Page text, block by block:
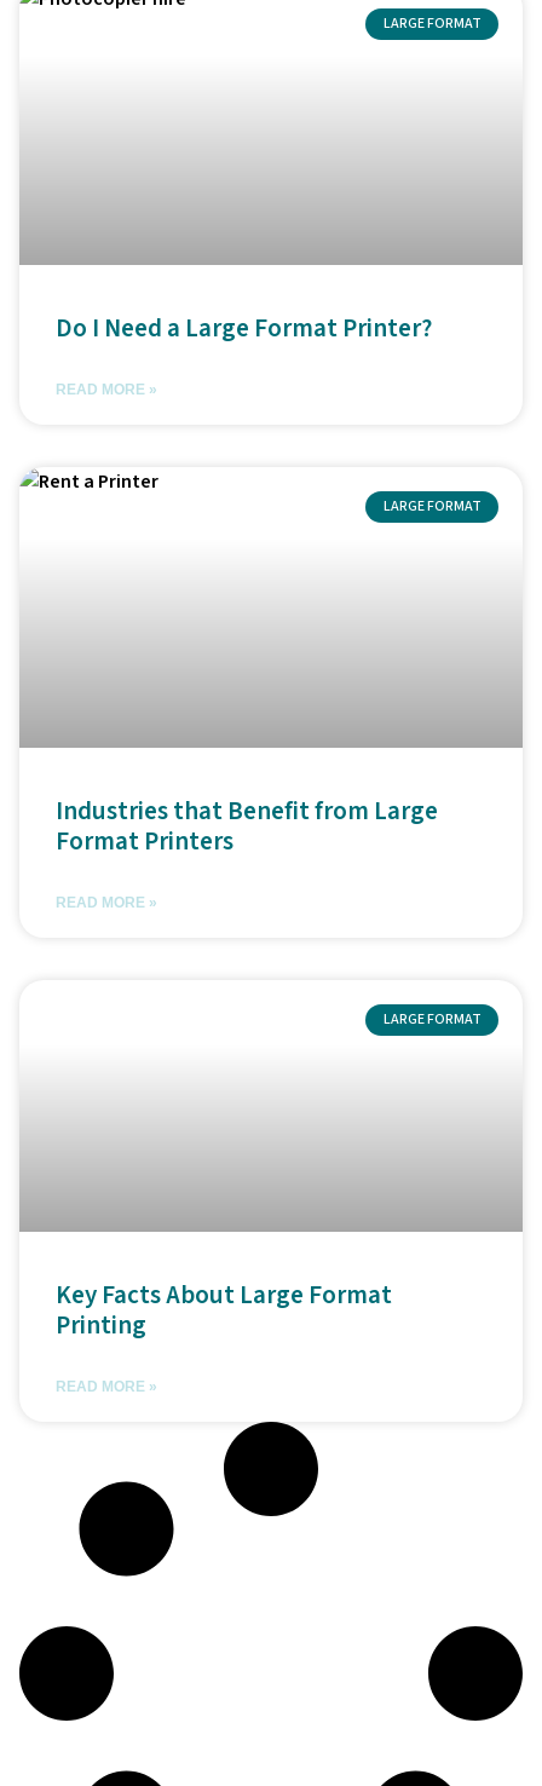
LARGE FORMAT
Do I Need a Large Format Printer?
READ MORE »
LARGE FORMAT
Industries that Benefit from Large
Format Printers
READ MORE »
LARGE FORMAT
Key Facts About Large Format
Printing
READ MORE »